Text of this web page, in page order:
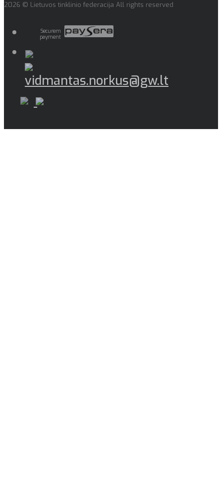
2026 © Lietuvos tinklinio federacija All rights reserved
Securem
payment